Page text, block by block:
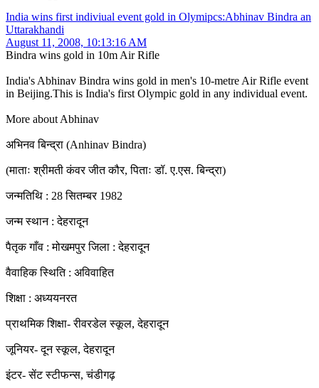
India wins first indiviual event gold in Olymipcs:Abhinav Bindra an
Uttarakhandi
August 11, 2008, 10:13:16 AM
Bindra wins gold in 10m Air Rifle
India's Abhinav Bindra wins gold in men's 10-metre Air Rifle event
in Beijing.This is India's first Olympic gold in any individual event.
More about Abhinav
अभिनव बिन्द्रा (Anhinav Bindra)
(माताः श्रीमती कंवर जीत कौर, पिताः डॉ. ए.एस. बिन्द्रा)
जन्मतिथि : 28 सितम्बर 1982
जन्म स्थान : देहरादून
पैतृक गाँव : मोखमपुर जिला : देहरादून
वैवाहिक स्थिति : अविवाहित
शिक्षा : अध्ययनरत
प्राथमिक शिक्षा- रीवरडेल स्कूल, देहरादून
जूनियर- दून स्कूल, देहरादून
इंटर- सेंट स्टीफन्स, चंडीगढ़